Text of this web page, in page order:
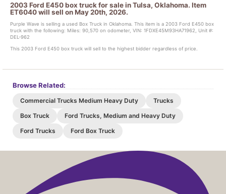
2003 Ford E450 box truck for sale in Tulsa, Oklahoma. Item
ET6040 will sell on May 20th, 2026.
Purple Wave is selling a used Box Truck in Oklahoma. This item is a 2003 Ford E450 box
truck with the following: Miles: 90,570 on odometer, VIN: 1FDXE45M93HA71962, Unit #:
DEL-962
This 2003 Ford E450 box truck will sell to the highest bidder regardless of price.
Browse Related:
Commercial Trucks Medium Heavy Duty
Trucks
Box Truck
Ford Trucks, Medium and Heavy Duty
Ford Trucks
Ford Box Truck